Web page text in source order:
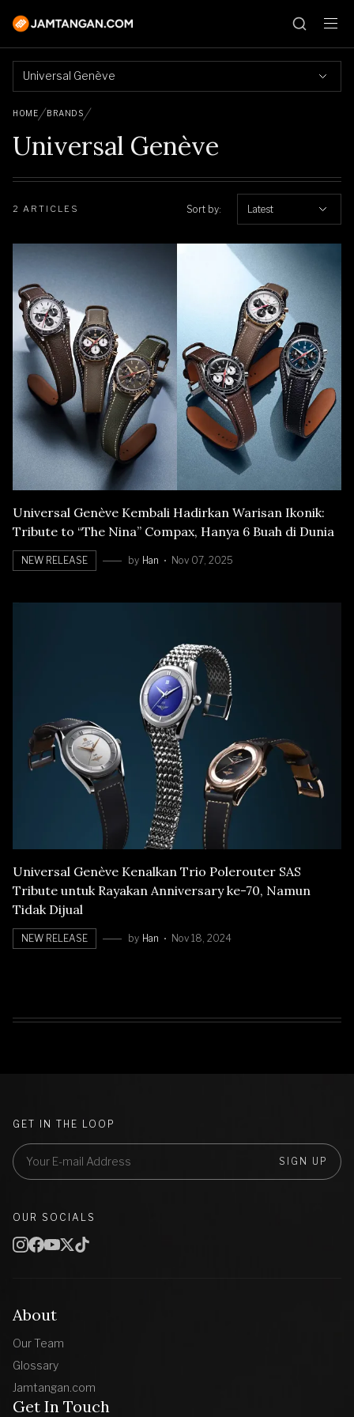
Universal Genève
HOME BRANDS
Universal Genève
2 ARTICLES Sort by: Latest
Universal Genève Kembali Hadirkan Warisan Ikonik:
Tribute to “The Nina” Compax, Hanya 6 Buah di Dunia
NEW RELEASE by Han Nov 07, 2025
Universal Genève Kenalkan Trio Polerouter SAS
Tribute untuk Rayakan Anniversary ke-70, Namun
Tidak Dijual
NEW RELEASE by Han Nov 18, 2024
About
Our Team
Glossary
Jamtangan.com
Get In Touch
GET IN THE LOOP
SIGN UP
OUR SOCIALS